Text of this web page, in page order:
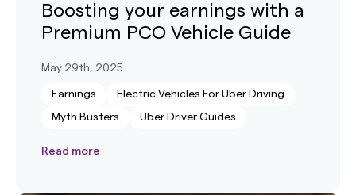
Boosting your earnings with a
Premium PCO Vehicle Guide
May 29th, 2025
Earnings Electric Vehicles For Uber Driving
Myth Busters Uber Driver Guides
Read more